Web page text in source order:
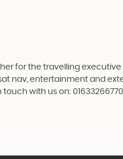
for the travelling
nav, entertainment and
with us on: